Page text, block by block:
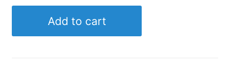
Add to cart